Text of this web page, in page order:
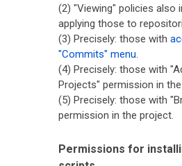
(2) "Viewing" policies also
applying those to
(3) Precisely: those with
"Commits" menu.
(4) Precisely: those with
Projects" permission in
(5) Precisely: those with
permission in the project.
Permissions for